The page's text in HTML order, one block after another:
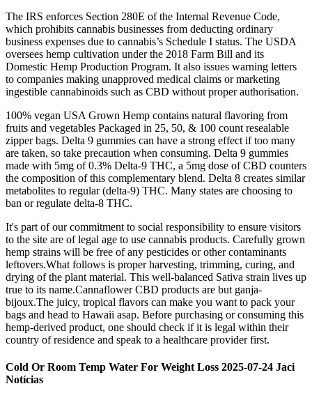
The IRS enforces Section 280E of the Internal Revenue Code,
which prohibits cannabis businesses from deducting ordinary
business expenses due to cannabis’s Schedule I status. The USDA
oversees hemp cultivation under the 2018 Farm Bill and its
Domestic Hemp Production Program. It also issues warning letters
to companies making unapproved medical claims or marketing
ingestible cannabinoids such as CBD without proper authorisation.
100% vegan USA Grown Hemp contains natural flavoring from
fruits and vegetables Packaged in 25, 50, & 100 count resealable
zipper bags. Delta 9 gummies can have a strong effect if too many
are taken, so take precaution when consuming. Delta 9 gummies
made with 5mg of 0.3% Delta-9 THC, a 5mg dose of CBD counters
the composition of this complementary blend. Delta 8 creates similar
metabolites to regular (delta-9) THC. Many states are choosing to
ban or regulate delta-8 THC.
It's part of our commitment to social responsibility to ensure visitors
to the site are of legal age to use cannabis products. Carefully grown
hemp strains will be free of any pesticides or other contaminants
leftovers.What follows is proper harvesting, trimming, curing, and
drying of the plant material. This well-balanced Sativa strain lives up
true to its name.Cannaflower CBD products are but ganja-
bijoux.The juicy, tropical flavors can make you want to pack your
bags and head to Hawaii asap. Before purchasing or consuming this
hemp-derived product, one should check if it is legal within their
country of residence and speak to a healthcare provider first.
Cold Or Room Temp Water For Weight Loss 2025-07-24 Jaci
Notícias